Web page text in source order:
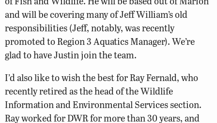
and will be covering many of Jeff William’s old
responsibilities (Jeff, notably, was recently
promoted to Region 3 Aquatics Manager). We’re
glad to have Justin join the team.
I’d also like to wish the best for Ray Fernald, who
recently retired as the head of the Wildlife
Information and Environmental Services section.
Ray worked for DWR for more than 30 years, and